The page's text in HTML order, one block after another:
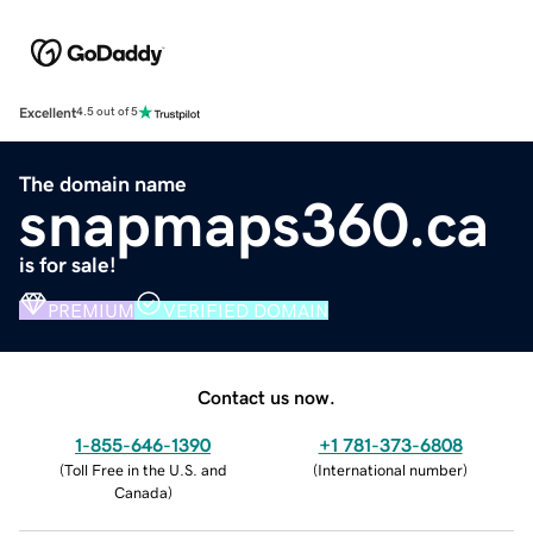
Excellent4.5 out of 5
The domain name
snapmaps360.ca
is for sale!
PREMIUM VERIFIED DOMAIN
Contact us now.
1-855-646-1390
(Toll Free in the U.S. and
Canada)
+1 781-373-6808
(International number)